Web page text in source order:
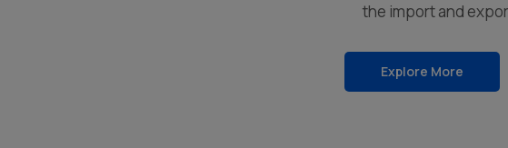
the import and
Explore More